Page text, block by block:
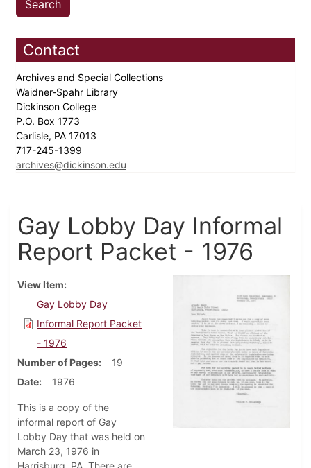
Contact
Archives and Special Collections
Waidner-Spahr Library
Dickinson College
P.O. Box 1773
Carlisle, PA 17013
717-245-1399
archives@dickinson.edu
Gay Lobby Day Informal
Report Packet - 1976
View Item
Gay Lobby Day
Informal Report Packet
- 1976
Number of Pages
19
Date
1976
This is a copy of the
informal report of Gay
Lobby Day that was held on
March 23, 1976 in